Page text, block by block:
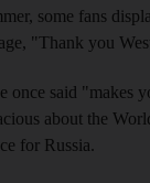
some fans
"Thank you
once said "makes
about the
for Russia.